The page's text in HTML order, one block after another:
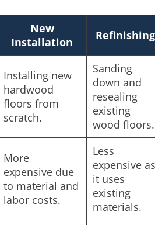
New
Installation
Refinishing
Installing new
hardwood
floors from
scratch.
Sanding
down and
resealing
existing
wood floors.
More
expensive due
to material and
labor costs.
Less
expensive as
it uses
existing
materials.